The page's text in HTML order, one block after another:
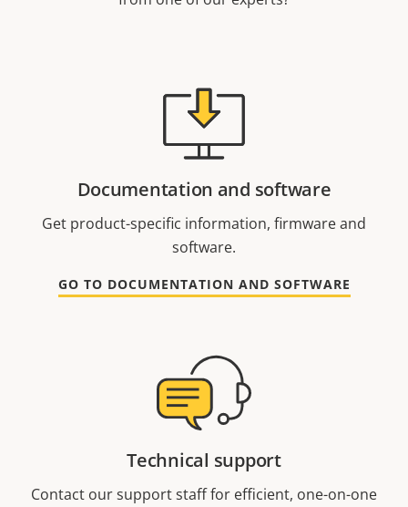
Documentation and software
Get product-specific information, firmware and
software.
GO TO DOCUMENTATION AND SOFTWARE
Technical support
Contact our support staff for efficient, one-on-one